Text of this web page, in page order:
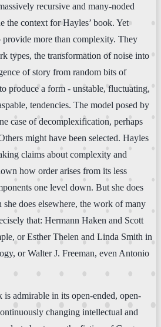
recursive and many-noded
the context for Hayles’ book. Yet
more than complexity. They
types, the transformation of noise into
of story from random bits of
produce a form - unstable, fluctuating,
tendencies. The model posed by
case of decomplexification, perhaps
might have been selected. Hayles
claims about complexity and
how order arises from its less
one level down. But she does
does elsewhere, the work of many
that: Hermann Haken and Scott
or Esther Thelen and Linda Smith in
or Walter J. Freeman, even Antonio
is admirable in its open-ended, open-
changing intellectual and